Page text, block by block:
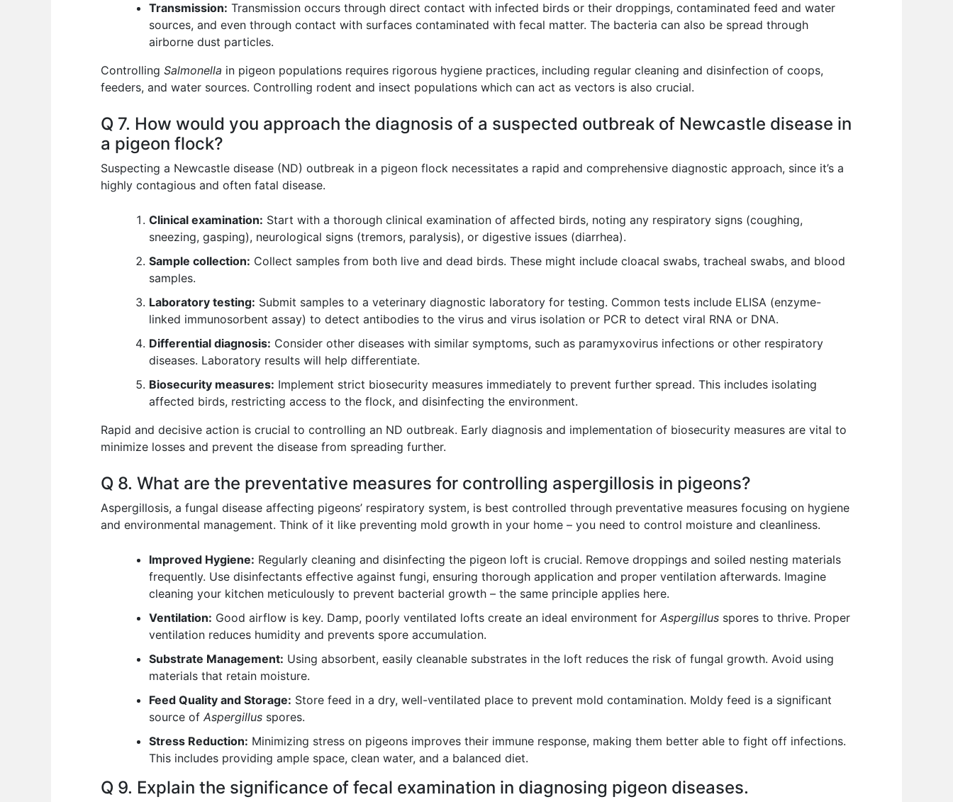
Transmission: Transmission occurs through direct contact with infected birds or their droppings, contaminated feed and water
sources, and even through contact with surfaces contaminated with fecal matter. The bacteria can also be spread through
airborne dust particles.
Controlling Salmonella in pigeon populations requires rigorous hygiene practices, including regular cleaning and disinfection of coops,
feeders, and water sources. Controlling rodent and insect populations which can act as vectors is also crucial.
Q 7. How would you approach the diagnosis of a suspected outbreak of Newcastle disease in
a pigeon flock?
Suspecting a Newcastle disease (ND) outbreak in a pigeon flock necessitates a rapid and comprehensive diagnostic approach, since it’s a
highly contagious and often fatal disease.
Clinical examination: Start with a thorough clinical examination of affected birds, noting any respiratory signs (coughing,
sneezing, gasping), neurological signs (tremors, paralysis), or digestive issues (diarrhea).
Sample collection: Collect samples from both live and dead birds. These might include cloacal swabs, tracheal swabs, and blood
samples.
Laboratory testing: Submit samples to a veterinary diagnostic laboratory for testing. Common tests include ELISA (enzyme-
linked immunosorbent assay) to detect antibodies to the virus and virus isolation or PCR to detect viral RNA or DNA.
Differential diagnosis: Consider other diseases with similar symptoms, such as paramyxovirus infections or other respiratory
diseases. Laboratory results will help differentiate.
Biosecurity measures: Implement strict biosecurity measures immediately to prevent further spread. This includes isolating
affected birds, restricting access to the flock, and disinfecting the environment.
Rapid and decisive action is crucial to controlling an ND outbreak. Early diagnosis and implementation of biosecurity measures are vital to
minimize losses and prevent the disease from spreading further.
Q 8. What are the preventative measures for controlling aspergillosis in pigeons?
Aspergillosis, a fungal disease affecting pigeons’ respiratory system, is best controlled through preventative measures focusing on hygiene
and environmental management. Think of it like preventing mold growth in your home – you need to control moisture and cleanliness.
Improved Hygiene: Regularly cleaning and disinfecting the pigeon loft is crucial. Remove droppings and soiled nesting materials
frequently. Use disinfectants effective against fungi, ensuring thorough application and proper ventilation afterwards. Imagine
cleaning your kitchen meticulously to prevent bacterial growth – the same principle applies here.
Ventilation: Good airflow is key. Damp, poorly ventilated lofts create an ideal environment for Aspergillus spores to thrive. Proper
ventilation reduces humidity and prevents spore accumulation.
Substrate Management: Using absorbent, easily cleanable substrates in the loft reduces the risk of fungal growth. Avoid using
materials that retain moisture.
Feed Quality and Storage: Store feed in a dry, well-ventilated place to prevent mold contamination. Moldy feed is a significant
source of Aspergillus spores.
Stress Reduction: Minimizing stress on pigeons improves their immune response, making them better able to fight off infections.
This includes providing ample space, clean water, and a balanced diet.
Q 9. Explain the significance of fecal examination in diagnosing pigeon diseases.